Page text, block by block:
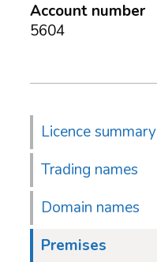
Account number
5604
Licence summary
Trading names
Domain names
Premises